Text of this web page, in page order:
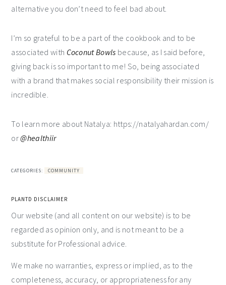
alternative you don’t need to feel bad about.
I’m so grateful to be a part of the cookbook and to be
associated with Coconut Bowls because, as I said before,
giving back is so important to me! So, being associated
with a brand that makes social responsibility their mission is
incredible.
To learn more about Natalya: https://natalyahardan.com/
or@healthiir
CATEGORIES: COMMUNITY
PLANTD DISCLAIMER
Our website (and all content on our website) is to be
regarded as opinion only, and is not meant to be a
substitute for Professional advice.
We make no warranties, express or implied, as to the
completeness, accuracy, or appropriateness for any